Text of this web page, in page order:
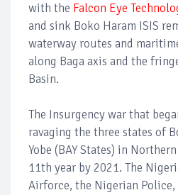
with the Falcon Eye
and sink Boko Haram ISIS
waterway routes and
along Baga axis and the
Basin.
The Insurgency war that
ravaging the three states of
Yobe (BAY States) in
11th year by 2021. The
Airforce, the Nigerian